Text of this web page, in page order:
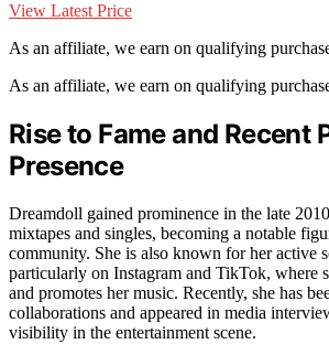
View Latest Price
As an affiliate, we earn on qualifying
As an affiliate, we earn on qualifying
Rise to Fame and Recent
Presence
Dreamdoll gained prominence in the late
mixtapes and singles, becoming a notable
community. She is also known for her active
particularly on Instagram and TikTok, where
and promotes her music. Recently, she has
collaborations and appeared in media
visibility in the entertainment scene.